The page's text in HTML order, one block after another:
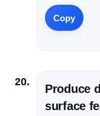
Copy
Produce
surface